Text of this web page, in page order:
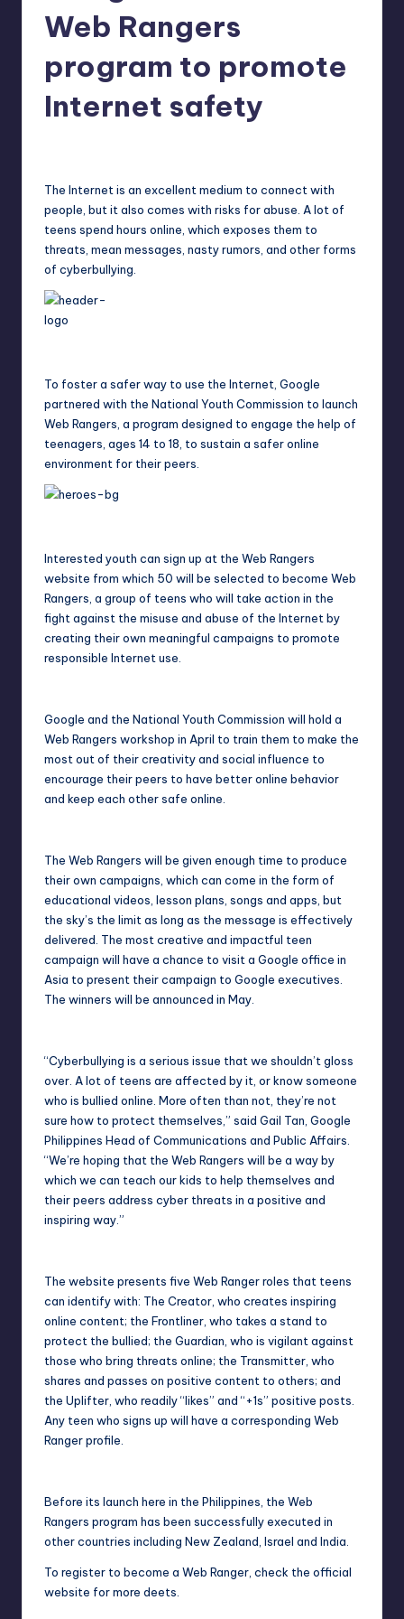
ManilaWeb Rangers
program to promote
Internet safety
The Internet is an excellent medium to connect with
people, but it also comes with risks for abuse. A lot of
teens spend hours online, which exposes them to
threats, mean messages, nasty rumors, and other forms
of cyberbullying.
To foster a safer way to use the Internet, Google
partnered with the National Youth Commission to launch
Web Rangers, a program designed to engage the help of
teenagers, ages 14 to 18, to sustain a safer online
environment for their peers.
Interested youth can sign up at the Web Rangers
website from which 50 will be selected to become Web
Rangers, a group of teens who will take action in the
fight against the misuse and abuse of the Internet by
creating their own meaningful campaigns to promote
responsible Internet use.
Google and the National Youth Commission will hold a
Web Rangers workshop in April to train them to make the
most out of their creativity and social influence to
encourage their peers to have better online behavior
and keep each other safe online.
The Web Rangers will be given enough time to produce
their own campaigns, which can come in the form of
educational videos, lesson plans, songs and apps, but
the sky’s the limit as long as the message is effectively
delivered. The most creative and impactful teen
campaign will have a chance to visit a Google office in
Asia to present their campaign to Google executives.
The winners will be announced in May.
“Cyberbullying is a serious issue that we shouldn’t gloss
over. A lot of teens are affected by it, or know someone
who is bullied online. More often than not, they’re not
sure how to protect themselves,” said Gail Tan, Google
Philippines Head of Communications and Public Affairs.
“We’re hoping that the Web Rangers will be a way by
which we can teach our kids to help themselves and
their peers address cyber threats in a positive and
inspiring way.”
The website presents five Web Ranger roles that teens
can identify with: The Creator, who creates inspiring
online content; the Frontliner, who takes a stand to
protect the bullied; the Guardian, who is vigilant against
those who bring threats online; the Transmitter, who
shares and passes on positive content to others; and
the Uplifter, who readily “likes” and “+1s” positive posts.
Any teen who signs up will have a corresponding Web
Ranger profile.
Before its launch here in the Philippines, the Web
Rangers program has been successfully executed in
other countries including New Zealand, Israel and India.
To register to become a Web Ranger, check the official
website for more deets.